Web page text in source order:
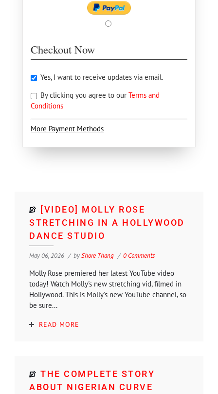
Checkout Now
Yes, I want to receive updates via email.
By clicking you agree to our Terms and
Conditions
More Payment Methods
[VIDEO] MOLLY ROSE
STRETCHING IN A HOLLYWOOD
DANCE STUDIO
May 06, 2026 byShore Thang 0 Comments
Molly Rose premiered her latest YouTube video
today! Watch Molly's new stretching vid, filmed in
Hollywood. This is Molly's new YouTube channel, so
be sure...
READ MORE
THE COMPLETE STORY
ABOUT NIGERIAN CURVE